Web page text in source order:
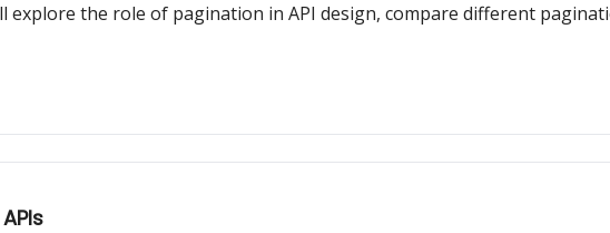
explore the role of pagination in API design, compare different